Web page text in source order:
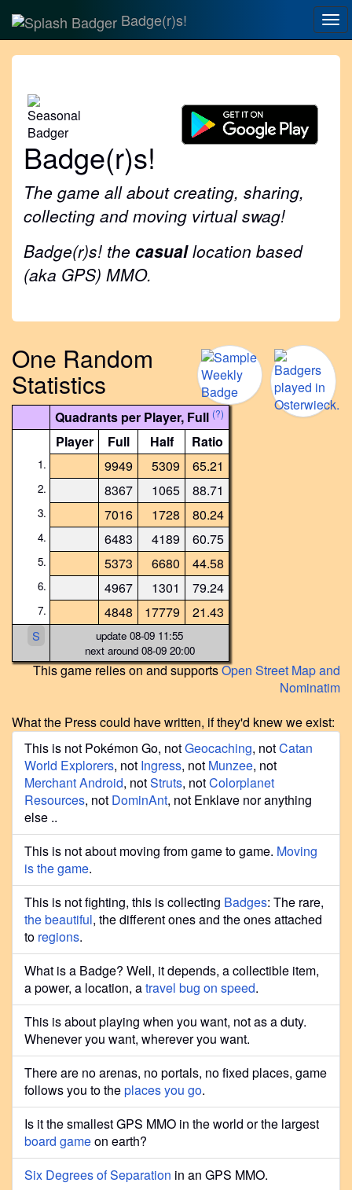
Badge(r)s!
Badge(r)s!
The game all about creating, sharing,
collecting and moving virtual swag!
Badge(r)s! the casuallocation based
(aka GPS) MMO.
One Random
Statistics
Quadrants per Player, Full (?)
Player Full Half Ratio
1. 9949 5309 65.21
2. 8367 1065 88.71
3. 7016 1728 80.24
4. 6483 4189 60.75
5. 5373 6680 44.58
6. 4967 1301 79.24
7. 4848 17779 21.43
S
update 08-09 11:55
next around 08-09 20:00
This game relies on and supportsOpen Street Map and
Nominatim
What the Press could have written, if they'd knew we exist:
This is not Pokémon Go, notGeocaching, notCatan
World Explorers, not Ingress, not Munzee, not
Merchant Android, notStruts, notColorplanet
Resources, not DominAnt, not Enklave nor anything
else ..
This is not about moving from game to game. Moving
is the game.
This is not fighting, this is collecting Badges: The rare,
the beautiful, the different ones and the ones attached
to regions.
What is a Badge? Well, it depends, a collectible item,
a power, a location, atravel bug on speed.
This is about playing when you want, not as a duty.
Whenever you want, wherever you want.
There are no arenas, no portals, no fixed places, game
follows you to theplaces you go.
Is it the smallest GPS MMO in the world or the largest
board gameon earth?
Six Degrees of Separation in an GPS MMO.